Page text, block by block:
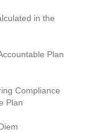
in the
Plan
Compliance
Plan